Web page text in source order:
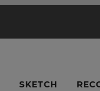
SKETCH